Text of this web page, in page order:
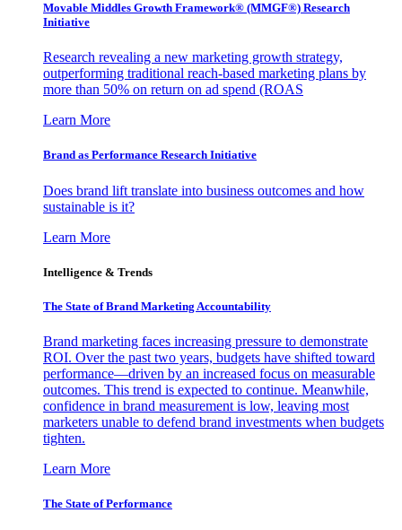
Movable Middles Growth Framework® (MMGF®) Research
Initiative
Research revealing a new marketing growth strategy,
outperforming traditional reach-based marketing plans by
more than 50% on return on ad spend (ROAS
Learn More
Brand as Performance Research Initiative
Does brand lift translate into business outcomes and how
sustainable is it?
Learn More
Intelligence & Trends
The State of Brand Marketing Accountability
Brand marketing faces increasing pressure to demonstrate
ROI. Over the past two years, budgets have shifted toward
performance—driven by an increased focus on measurable
outcomes. This trend is expected to continue. Meanwhile,
confidence in brand measurement is low, leaving most
marketers unable to defend brand investments when budgets
tighten.
Learn More
The State of Performance